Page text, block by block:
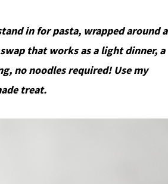
in for pasta, wrapped around a
that works as a light dinner, a
no noodles required! Use my
treat.